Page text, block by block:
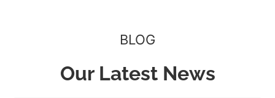
BLOG
Our Latest News